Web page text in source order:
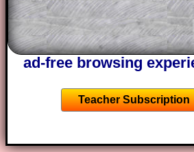
A subscription also
the other online
starters on Transum
ad-free browsing
Teacher Subscription